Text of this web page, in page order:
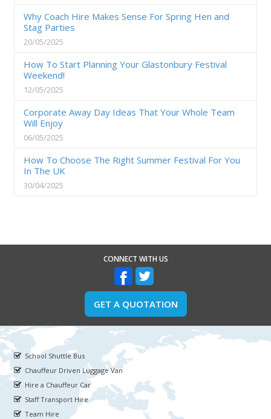
Why Coach Hire Makes Sense For Spring Hen and
Stag Parties
20/05/2025
How To Start Planning Your Glastonbury Festival
Weekend!
12/05/2025
Corporate Away Day Ideas That Your Whole Team
Will Enjoy
06/05/2025
How To Choose The Right Summer Festival For You
In The UK
30/04/2025
CONNECT WITH US
GET A QUOTATION
School Shuttle Bus
Chauffeur Driven Luggage Van
Hire a Chauffeur Car
Staff Transport Hire
Team Hire